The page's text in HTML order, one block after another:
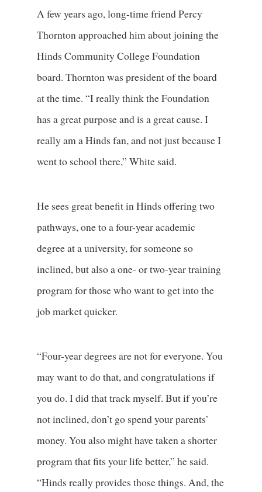
A few years ago, long-time friend Percy
Thornton approached him about joining the
Hinds Community College Foundation
board. Thornton was president of the board
at the time. “I really think the Foundation
has a great purpose and is a great cause. I
really am a Hinds fan, and not just because I
went to school there,” White said.
He sees great benefit in Hinds offering two
pathways, one to a four-year academic
degree at a university, for someone so
inclined, but also a one- or two-year training
program for those who want to get into the
job market quicker.
“Four-year degrees are not for everyone. You
may want to do that, and congratulations if
you do. I did that track myself. But if you’re
not inclined, don’t go spend your parents’
money. You also might have taken a shorter
program that fits your life better,” he said.
“Hinds really provides those things. And, the